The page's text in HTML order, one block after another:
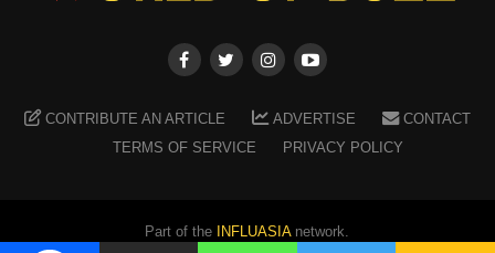
CONTRIBUTE AN ARTICLE ADVERTISE
CONTACT
TERMS OF SERVICE
PRIVACY POLICY
Part of the INFLUASIAnetwork.